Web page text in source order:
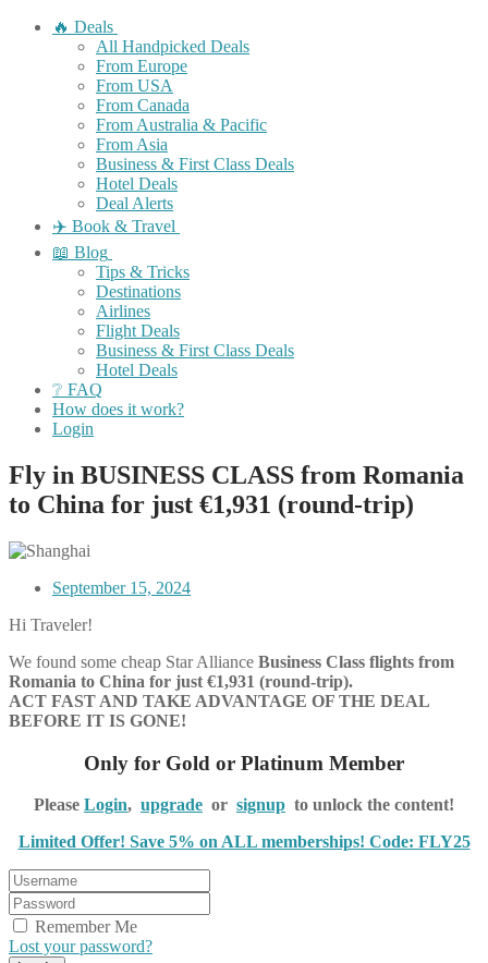
🔥 Deals
All Handpicked Deals
From Europe
From USA
From Canada
From Australia & Pacific
From Asia
Business & First Class Deals
Hotel Deals
Deal Alerts
✈️ Book & Travel
📖 Blog
Tips & Tricks
Destinations
Airlines
Flight Deals
Business & First Class Deals
Hotel Deals
❔ FAQ
How does it work?
Login
Fly in BUSINESS CLASS from Romania
to China for just €1,931 (round-trip)
September 15, 2024
Hi Traveler!
We found some cheap Star Alliance Business Class flights from
Romania to China for just €1,931 (round-trip).
ACT FAST AND TAKE ADVANTAGE OF THE DEAL
BEFORE IT IS GONE!
Only for Gold or Platinum Member
Please Login, upgrade or signup to unlock the content!
Limited Offer! Save 5% on ALL memberships! Code: FLY25
Remember Me
Lost your password?